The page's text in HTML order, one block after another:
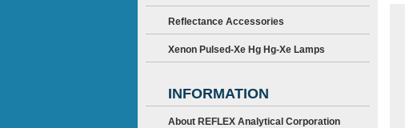
Reflectance Accessories
Xenon Pulsed-Xe Hg Hg-Xe Lamps
INFORMATION
About REFLEX Analytical Corporation